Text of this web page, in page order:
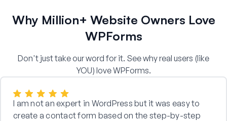
Why Million+ Website Owners Love
WPForms
Don't just take our word for it. See why real users (like
YOU) love WPForms.
I am not an expert in WordPress but it was easy to
create a contact form based on the step-by-step